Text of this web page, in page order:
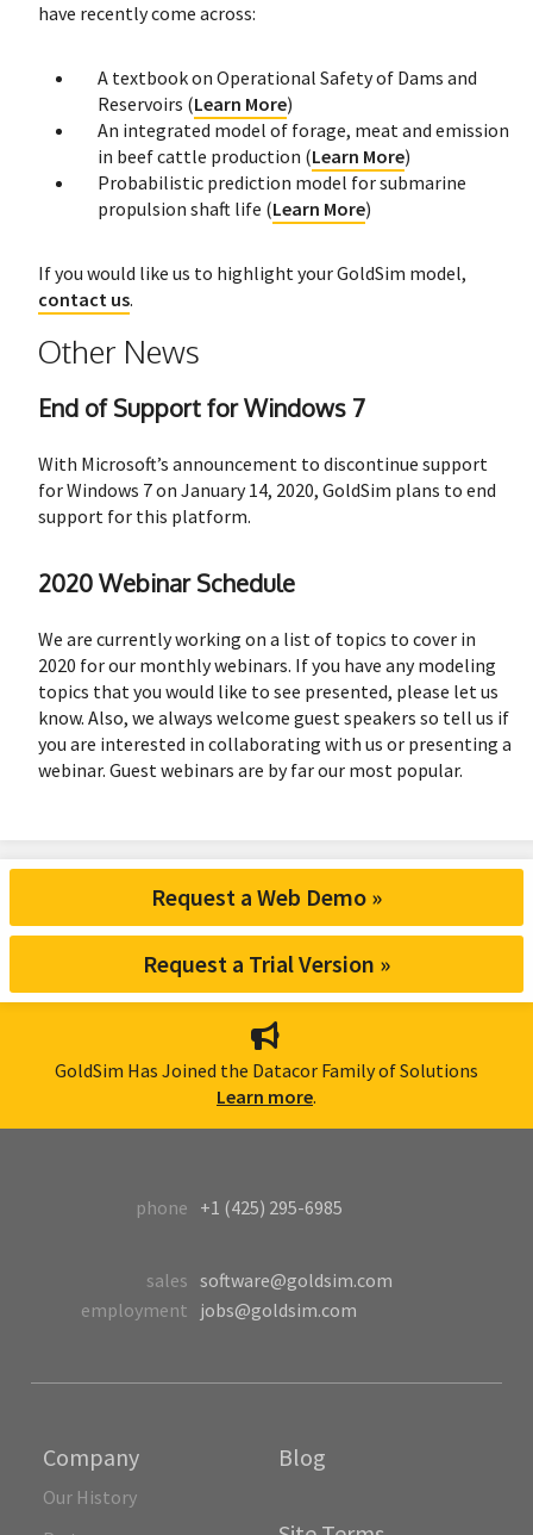
have recently come across:
A textbook on Operational Safety of Dams and
Reservoirs (Learn More)
An integrated model of forage, meat and emission
in beef cattle production (Learn More)
Probabilistic prediction model for submarine
propulsion shaft life (Learn More)
If you would like us to highlight your GoldSim model,
contact us.
Other News
End of Support for Windows 7
With Microsoft’s announcement to discontinue support
for Windows 7 on January 14, 2020, GoldSim plans to end
support for this platform.
2020 Webinar Schedule
We are currently working on a list of topics to cover in
2020 for our monthly webinars. If you have any modeling
topics that you would like to see presented, please let us
know. Also, we always welcome guest speakers so tell us if
you are interested in collaborating with us or presenting a
webinar. Guest webinars are by far our most popular.
Request a Web Demo »
Request a Trial Version »
GoldSim Has Joined the Datacor Family of Solutions
Learn more.
Company
Our History
Blog
phone +1 (425) 295-6985
sales software@goldsim.com
employment jobs@goldsim.com